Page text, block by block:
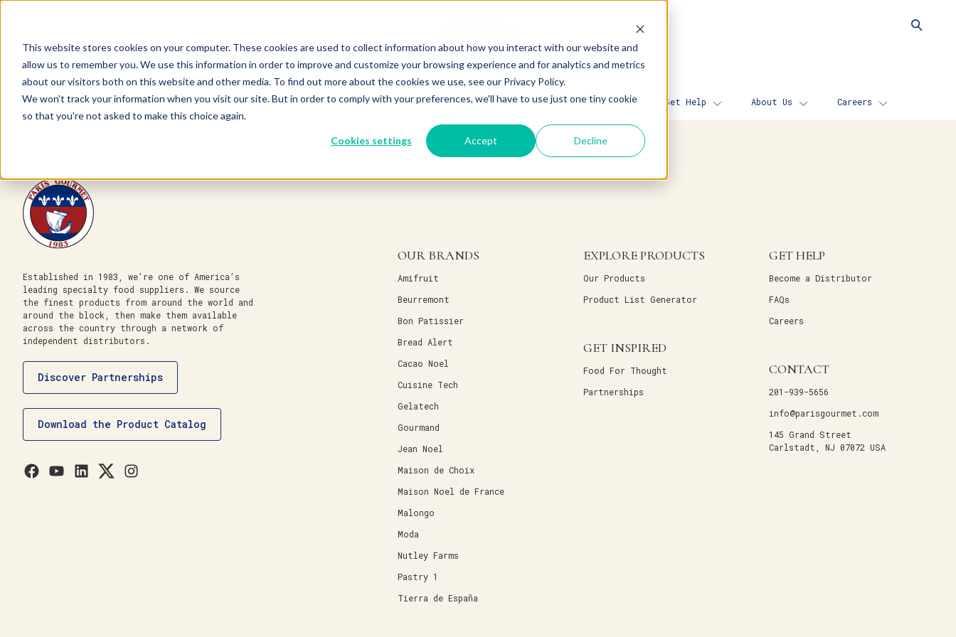
This website stores cookies on your computer. These cookies are used to collect information about how you interact with our website and
allow us to remember you. We use this information in order to improve and customize your browsing experience and for analytics and metrics
about our visitors both on this website and other media. To find out more about the cookies we use, see our Privacy Policy.
We won't track your information when you visit our site. But in order to comply with your preferences, we'll have to use just one tiny cookie
so that you're not asked to make this choice again.
Cookies settings Accept Decline
Our Brands Explore Products Get Inspired Get Help About Us Careers
Established in 1983, we’re one of America’s
leading specialty food suppliers. We source
the finest products from around the world and
around the block, then make them available
across the country through a network of
independent distributors.
Discover Partnerships
Download the Product Catalog
OUR BRANDS
Amifruit
Beurremont
Bon Patissier
Bread Alert
Cacao Noel
Cuisine Tech
Gelatech
Gourmand
Jean Noel
Maison de Choix
Maison Noel de France
Malongo
Moda
Nutley Farms
Pastry 1
Tierra de España
EXPLORE PRODUCTS
Our Products
Product List Generator
GET INSPIRED
Food For Thought
Partnerships
GET HELP
Become a Distributor
FAQs
Careers
CONTACT
201-939-5656
info@parisgourmet.com
145 Grand Street
Carlstadt, NJ 07072 USA